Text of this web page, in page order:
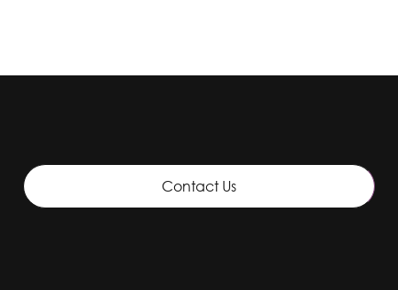
Contact Us